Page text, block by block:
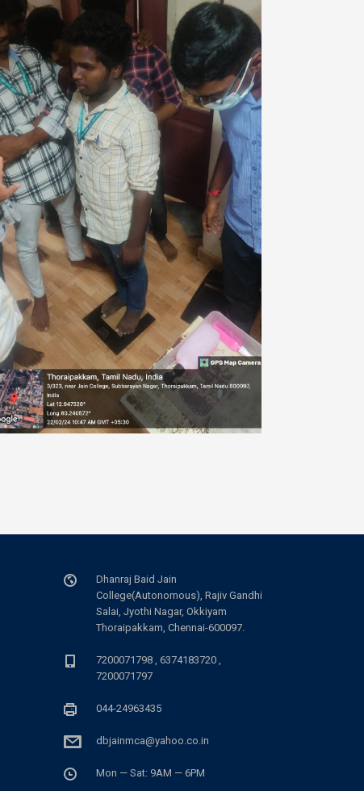
Dhanraj Baid Jain
College(Autonomous), Rajiv Gandhi
Salai, Jyothi Nagar, Okkiyam
Thoraipakkam, Chennai-600097.
7200071798 , 6374183720 ,
7200071797
044-24963435
dbjainmca@yahoo.co.in
Mon — Sat: 9AM — 6PM